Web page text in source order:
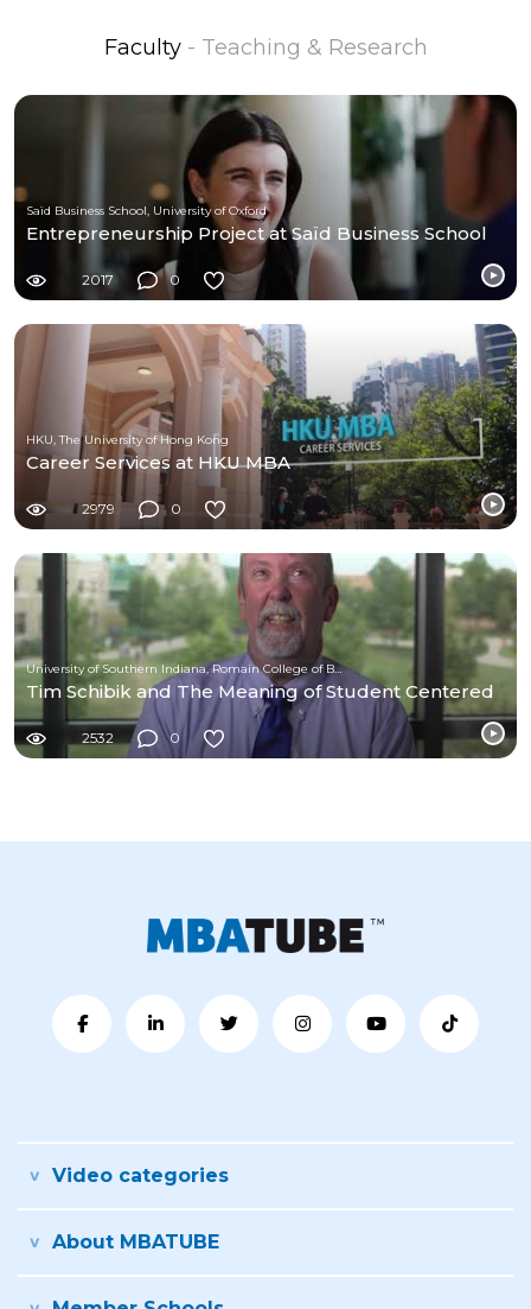
Faculty - Teaching & Research
Saïd Business School, University of Oxford
Entrepreneurship Project at Saïd Business School
2017 0
HKU, The University of Hong Kong
Career Services at HKU MBA
2979 0
University of Southern Indiana, Romain College of Business
Tim Schibik and The Meaning of Student Centered
2532 0
Video categories
About MBATUBE